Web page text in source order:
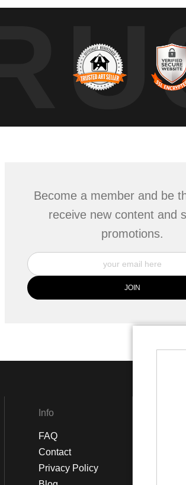
Become a member and be
receive new content and
promotions.
Info
FAQ
Contact
Privacy Policy